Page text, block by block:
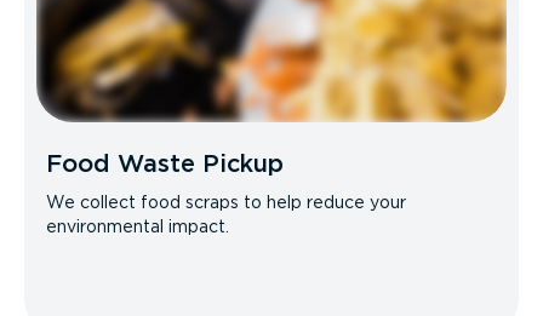
Food Waste Pickup
We collect food scraps to help reduce your
environmental impact.